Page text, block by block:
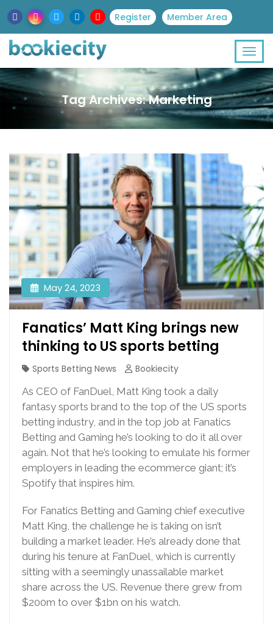
Register Member Area
Tag Archives: Marketing
May 24, 2023
Fanatics’ Matt King brings new
thinking to US sports betting
Sports Betting News
Bookiecity
As CEO of FanDuel, Matt King took a daily
fantasy sports brand to the top of the US sports
betting industry, and in the top job at Fanatics
Betting and Gaming he’s looking to do it all over
again. Not that he’s looking to emulate his former
employers in leading the ecommerce giant; it’s
Spotify that inspires him.
For Fanatics Betting and Gaming chief executive
Matt King, the challenge he is taking on isn’t
building a market leader. He’s already done that
during his tenure at FanDuel, which is currently
sitting with a seemingly unassailable market
share across the US. Revenue there grew from
$200m to over $1bn on his watch.